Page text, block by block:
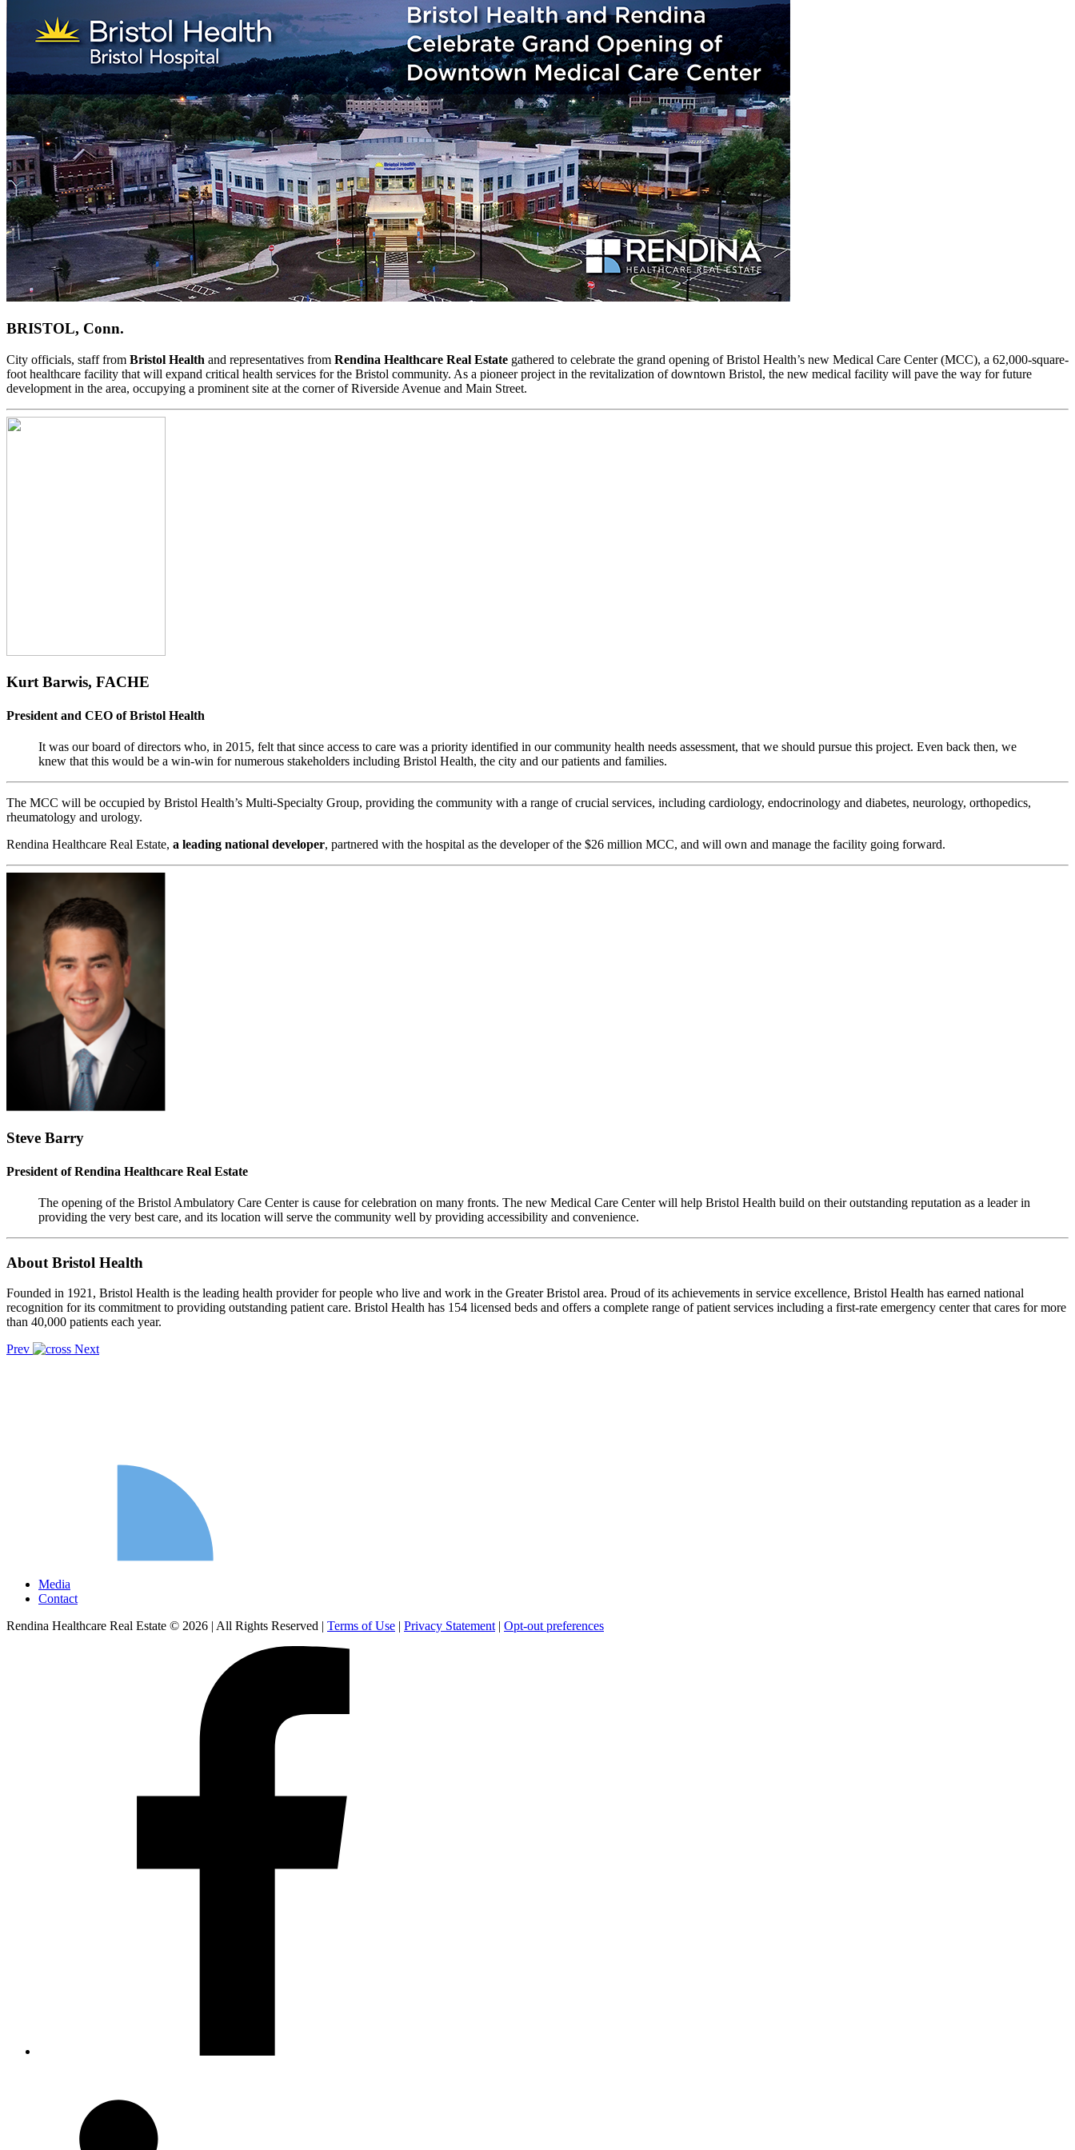
BRISTOL, Conn.
City officials, staff from Bristol Health and representatives from Rendina Healthcare Real Estate gathered to celebrate the grand opening of Bristol Health’s new Medical Care Center (MCC), a 62,000-square-
foot healthcare facility that will expand critical health services for the Bristol community. As a pioneer project in the revitalization of downtown Bristol, the new medical facility will pave the way for future
development in the area, occupying a prominent site at the corner of Riverside Avenue and Main Street.
Kurt Barwis, FACHE
President and CEO of Bristol Health
It was our board of directors who, in 2015, felt that since access to care was a priority identified in our community health needs assessment, that we should pursue this project. Even back then, we
knew that this would be a win-win for numerous stakeholders including Bristol Health, the city and our patients and families.
The MCC will be occupied by Bristol Health’s Multi-Specialty Group, providing the community with a range of crucial services, including cardiology, endocrinology and diabetes, neurology, orthopedics,
rheumatology and urology.
Rendina Healthcare Real Estate, a leading national developer, partnered with the hospital as the developer of the $26 million MCC, and will own and manage the facility going forward.
Steve Barry
President of Rendina Healthcare Real Estate
The opening of the Bristol Ambulatory Care Center is cause for celebration on many fronts. The new Medical Care Center will help Bristol Health build on their outstanding reputation as a leader in
providing the very best care, and its location will serve the community well by providing accessibility and convenience.
About Bristol Health
Founded in 1921, Bristol Health is the leading health provider for people who live and work in the Greater Bristol area. Proud of its achievements in service excellence, Bristol Health has earned national
recognition for its commitment to providing outstanding patient care. Bristol Health has 154 licensed beds and offers a complete range of patient services including a first-rate emergency center that cares for more
than 40,000 patients each year.
Prev
Next
Media
Contact
Rendina Healthcare Real Estate © 2026 | All Rights Reserved | Terms of Use | Privacy Statement | Opt-out preferences